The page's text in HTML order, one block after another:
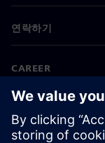
연락하기
CAREER
©Siemens 2026